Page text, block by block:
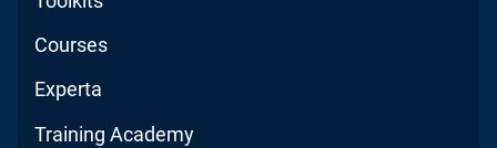
Courses
Experta
Training Academy